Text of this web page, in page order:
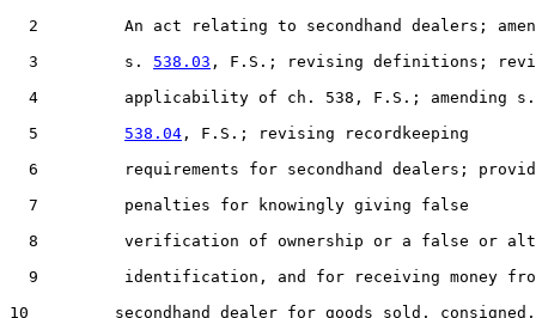
2         An act relating to secondhand dealers;
  3         s.
538.03 , F.S.; revising definitions;
  4         applicability of ch. 538, F.S.; amending s.
  5
538.04 , F.S.; revising recordkeeping
6         requirements for secondhand dealers;
  7         penalties for knowingly giving false
8         verification of ownership or a false or
9         identification, and for receiving money
10         secondhand dealer for goods sold,